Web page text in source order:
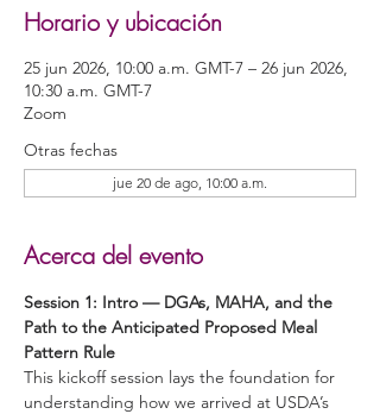
Horario y ubicación
25 jun 2026, 10:00 a.m. GMT-7 – 26 jun 2026,
10:30 a.m. GMT-7
Zoom
Otras fechas
jue 20 de ago, 10:00 a.m.
Acerca del evento
Session 1: Intro — DGAs, MAHA, and the
Path to the Anticipated Proposed Meal
Pattern Rule
This kickoff session lays the foundation for
understanding how we arrived at USDA’s